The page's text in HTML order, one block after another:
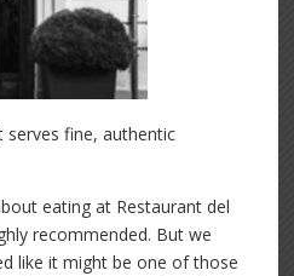
serves fine, authentic
eating at Restaurant del
recommended. But we
like it might be one of those